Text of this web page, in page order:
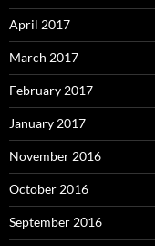
April 2017
March 2017
February 2017
January 2017
November 2016
October 2016
September 2016